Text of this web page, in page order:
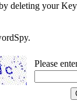
deleting your
Please